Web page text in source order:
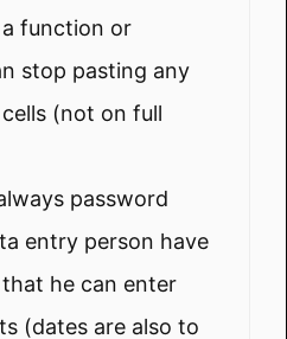
function or
stop pasting any
(not on full
password
entry person have
he can enter
(dates are also to